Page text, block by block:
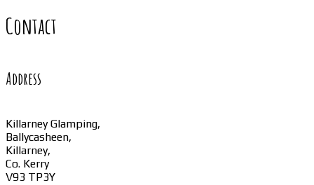
Contact
Address
Killarney Glamping,
Ballycasheen,
Killarney,
Co. Kerry
V93 TP3Y